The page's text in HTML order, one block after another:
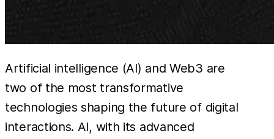
Artificial intelligence (AI) and Web3 are
two of the most transformative
technologies shaping the future of digital
interactions. AI, with its advanced